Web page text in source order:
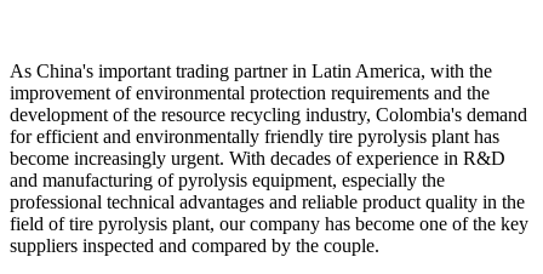
As China's important trading partner in Latin America, with the
improvement of environmental protection requirements and the
development of the resource recycling industry, Colombia's demand
for efficient and environmentally friendly tire pyrolysis plant has
become increasingly urgent. With decades of experience in R&D
and manufacturing of pyrolysis equipment, especially the
professional technical advantages and reliable product quality in the
field of tire pyrolysis plant, our company has become one of the key
suppliers inspected and compared by the couple.